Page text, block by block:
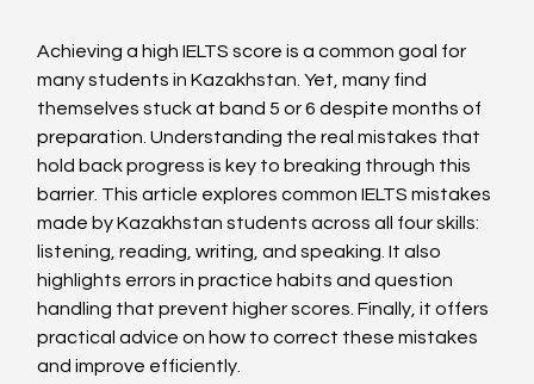
Achieving a high IELTS score is a common goal for
many students in Kazakhstan. Yet, many find
themselves stuck at band 5 or 6 despite months of
preparation. Understanding the real mistakes that
hold back progress is key to breaking through this
barrier. This article explores common IELTS mistakes
made by Kazakhstan students across all four skills:
listening, reading, writing, and speaking. It also
highlights errors in practice habits and question
handling that prevent higher scores. Finally, it offers
practical advice on how to correct these mistakes
and improve efficiently.